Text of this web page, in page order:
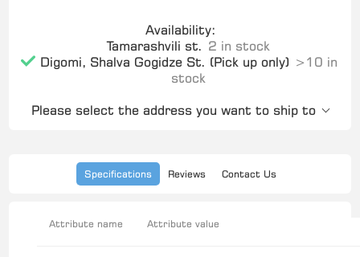
Availability:
Tamarashvili st. 2 in stock
Digomi, Shalva Gogidze St. (Pick up only) >10 in
stock
Please select the address you want to ship to
Specifications Reviews Contact Us
Attribute name Attribute value